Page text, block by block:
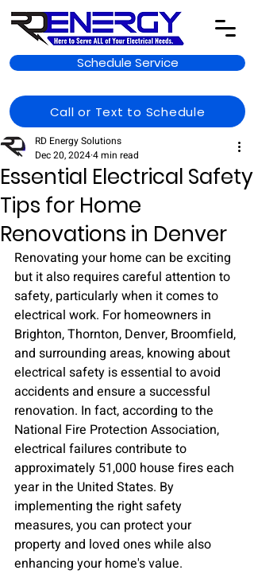
Schedule Service
Call or Text to Schedule
Essential Electrical Safety
Tips for Home
Renovations in Denver
RD Energy Solutions
Dec 20, 20244 min read
Renovating your home can be exciting
but it also requires careful attention to
safety, particularly when it comes to
electrical work. For homeowners in
Brighton, Thornton, Denver, Broomfield,
and surrounding areas, knowing about
electrical safety is essential to avoid
accidents and ensure a successful
renovation. In fact, according to the
National Fire Protection Association,
electrical failures contribute to
approximately 51,000 house fires each
year in the United States. By
implementing the right safety
measures, you can protect your
property and loved ones while also
enhancing your home's value.